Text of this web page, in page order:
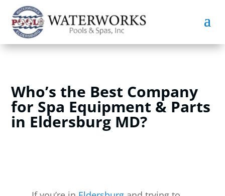
Who’s the Best Company
for Spa Equipment & Parts
in Eldersburg MD?